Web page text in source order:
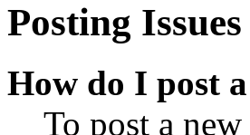
Posting Issues
How do I post
To post a